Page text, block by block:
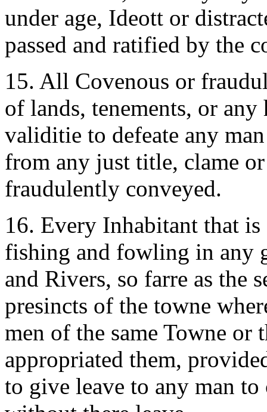
under age, Ideott or
passed and ratified by the
15. All Covenous or
of lands, tenements, or
validitie to defeate any
from any just title, clame
fraudulently conveyed.
16. Every Inhabitant that
fishing and fowling in any
and Rivers, so farre as the
presincts of the towne
men of the same Towne or
appropriated them,
to give leave to any man